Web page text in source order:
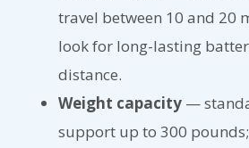
travel between 10 and 20
look for long-lasting
distance.
Weight capacity —
support up to 300